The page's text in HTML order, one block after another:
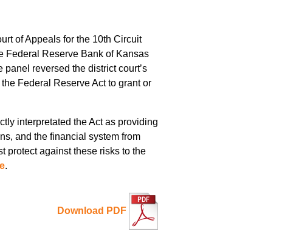
of Appeals for the 10th Circuit
Federal Reserve Bank of Kansas
reversed the district court’s
Federal Reserve Act to grant or
interpretated the Act as providing
and the financial system from
protect against these risks to the
.
Download PDF